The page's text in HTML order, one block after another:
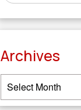
Archives